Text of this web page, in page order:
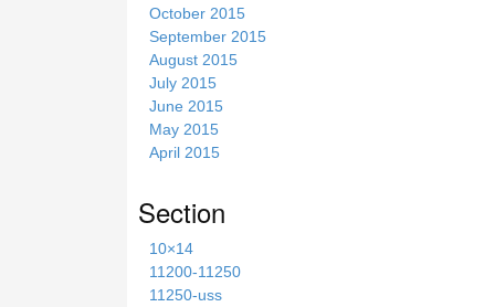
October 2015
September 2015
August 2015
July 2015
June 2015
May 2015
April 2015
Section
10×14
11200-11250
11250-uss